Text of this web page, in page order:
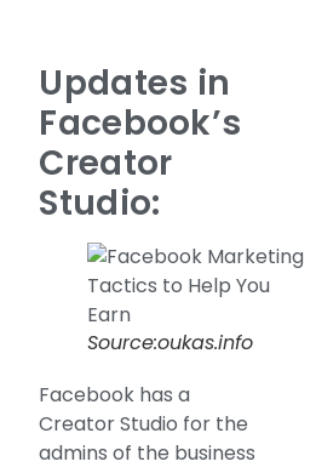
Updates in
Facebook’s
Creator
Studio:
Source:oukas.info
Facebook has a
Creator Studio for the
admins of the business